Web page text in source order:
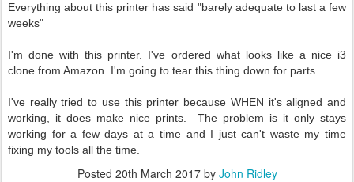
Everything about this printer has said "barely adequate to last a few
weeks"
I'm done with this printer. I've ordered what looks like a nice i3
clone from Amazon. I'm going to tear this thing down for parts.
I've really tried to use this printer because WHEN it's aligned and
working, it does make nice prints. The problem is it only stays
working for a few days at a time and I just can't waste my time
fixing my tools all the time.
Posted 20th March 2017by John Ridley